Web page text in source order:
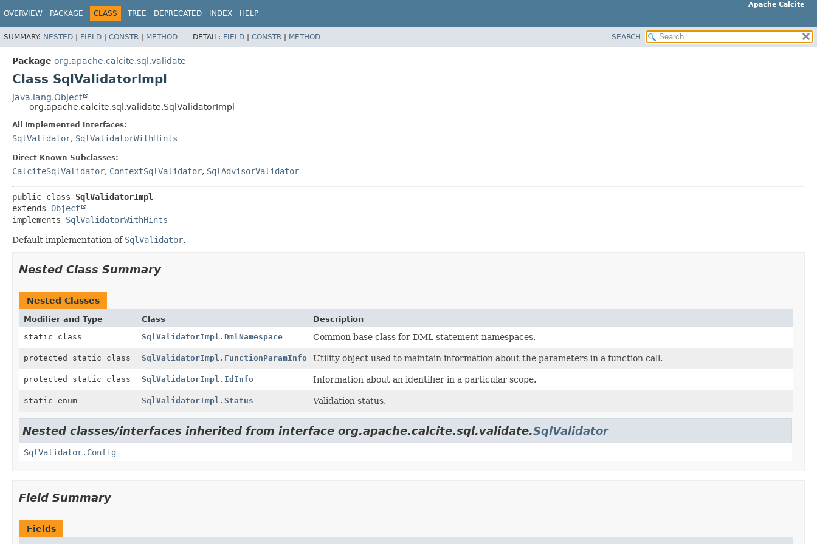
Apache Calcite
OVERVIEW PACKAGE CLASS TREE DEPRECATED INDEX HELP
SUMMARY: NESTED | FIELD | CONSTR | METHOD DETAIL: FIELD | CONSTR | METHOD SEARCH
Package org.apache.calcite.sql.validate
Class SqlValidatorImpl
java.lang.Object
org.apache.calcite.sql.validate.SqlValidatorImpl
All Implemented Interfaces:
SqlValidator, SqlValidatorWithHints
Direct Known Subclasses:
CalciteSqlValidator, ContextSqlValidator, SqlAdvisorValidator
public class SqlValidatorImpl
extends Object
implements SqlValidatorWithHints
Default implementation of SqlValidator.
Nested Class Summary
Nested Classes
Modifier and Type Class
Description
static class
SqlValidatorImpl.DmlNamespace Common base class for DML statement namespaces.
protected static class SqlValidatorImpl.FunctionParamInfo Utility object used to maintain information about the parameters in a function call.
protected static class SqlValidatorImpl.IdInfo Information about an identifier in a particular scope.
static enum SqlValidatorImpl.Status Validation status.
Nested classes/interfaces inherited from interface org.apache.calcite.sql.validate.SqlValidator
SqlValidator.Config
Field Summary
Fields